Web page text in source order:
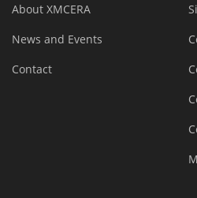
About XMCERA
News and Events
Contact